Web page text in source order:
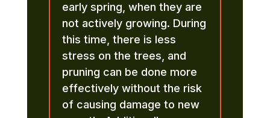
early spring, when they are
not actively growing. During
this time, there is less
stress on the trees, and
pruning can be done more
effectively without the risk
of causing damage to new